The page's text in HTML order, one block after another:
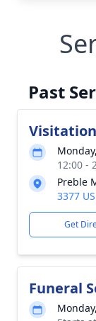
Past
Visitation
12:00 -
Preble
3377
Get
Funeral